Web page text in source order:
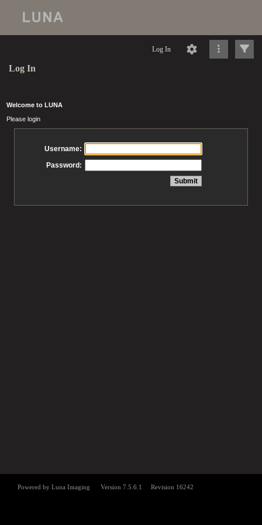
Log In
Log In
Welcome to LUNA
Please login
Username:
Password: